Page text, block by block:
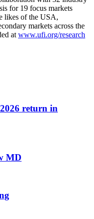
for 19 focus markets
likes of the USA,
markets across the
at www.ufi.org/research
return in
MD